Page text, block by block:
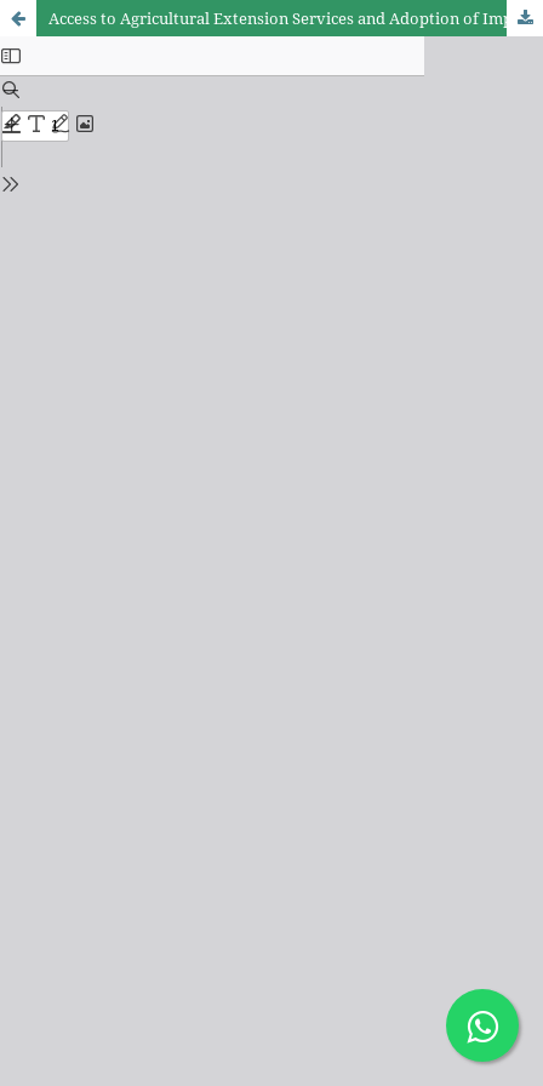
Access to Agricultural Extension Services and Adoption of Improved Agricultural Practices among Smallholder Sunflower Farmers: Evidence from Dodoma and Singida Regions, Tanzania